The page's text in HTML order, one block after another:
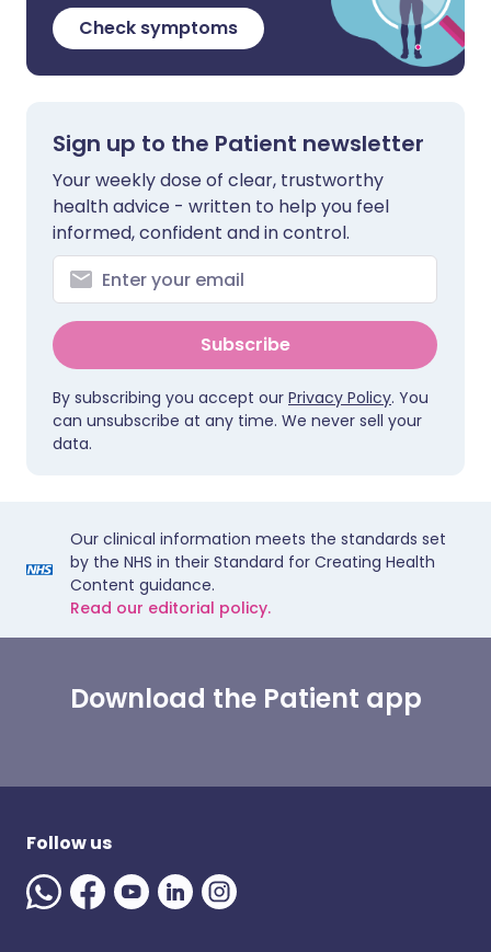
Check symptoms
Sign up to the Patient newsletter
Your weekly dose of clear, trustworthy
health advice - written to help you feel
informed, confident and in control.
Subscribe
By subscribing you accept our Privacy Policy. You
can unsubscribe at any time. We never sell your
data.
Our clinical information meets the standards set
by the NHS in their Standard for Creating Health
Content guidance.
Read our editorial policy.
Download the Patient app
Follow us